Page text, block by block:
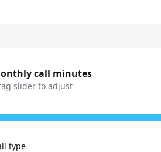
call minutes
slider to adjust
type